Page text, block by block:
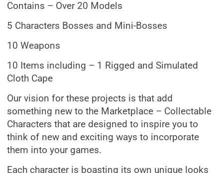
Contains – Over 20 Models
5 Characters Bosses and Mini-Bosses
10 Weapons
10 Items including – 1 Rigged and Simulated
Cloth Cape
Our vision for these projects is that add
something new to the Marketplace – Collectable
Characters that are designed to inspire you to
think of new and exciting ways to incorporate
them into your games.
Each character is boasting its own unique looks